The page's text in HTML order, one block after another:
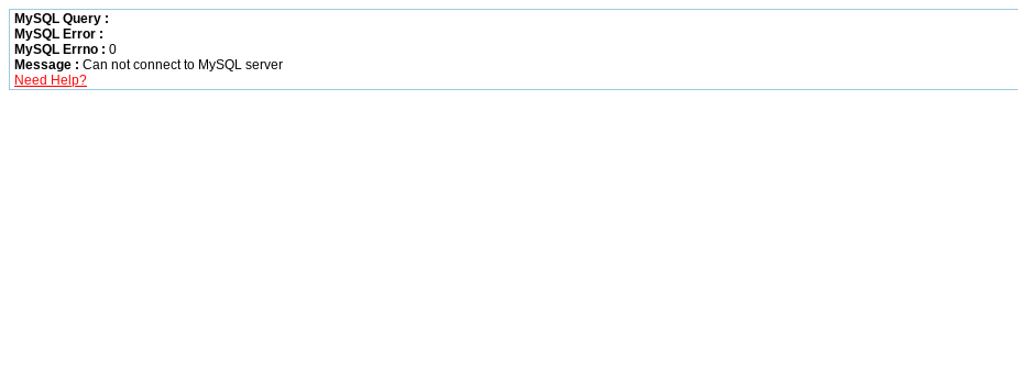
MySQL Query :
MySQL Error :
MySQL Errno : 0
Message : Can not connect to MySQL server
Need Help?